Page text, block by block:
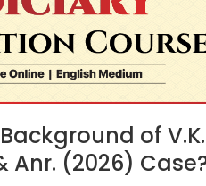
of
Anr. (2026)